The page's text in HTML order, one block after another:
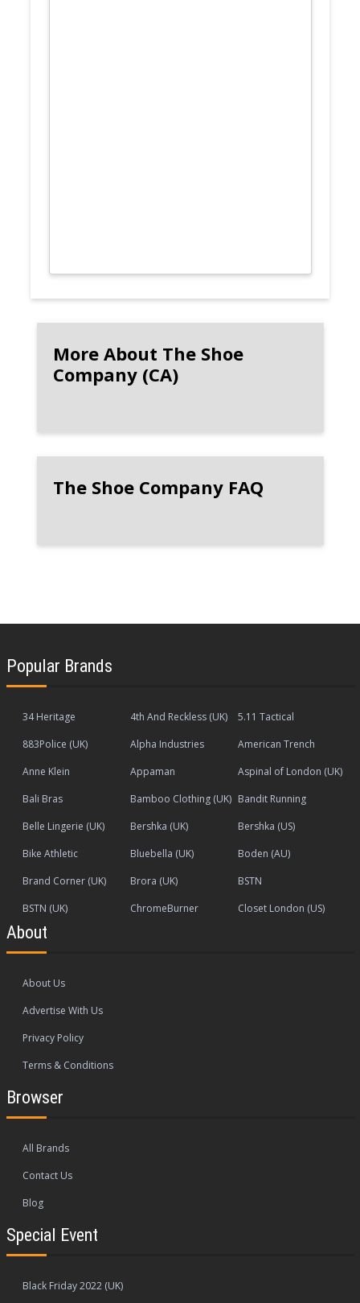
More About The Shoe
Company (CA)
The Shoe Company FAQ
Popular Brands
34 Heritage 4th And Reckless (UK)
5.11 Tactical
883Police (UK)
Alpha Industries
American Trench
Anne Klein
Appaman
Aspinal of London (UK)
Bali Bras
Bamboo Clothing (UK) Bandit Running
Belle Lingerie (UK)
Bershka (UK)
Bershka (US)
Bike Athletic
Bluebella (UK)
Boden (AU)
Brand Corner (UK)
Brora (UK)
BSTN
BSTN (UK)
ChromeBurner Closet London (US)
About
About Us
Advertise With Us
Privacy Policy
Terms & Conditions
Browser
All Brands
Contact Us
Blog
Special Event
Black Friday 2022 (UK)